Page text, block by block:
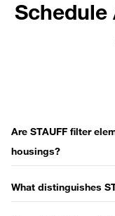
Are STAUFF filter
housings?
What distinguishes